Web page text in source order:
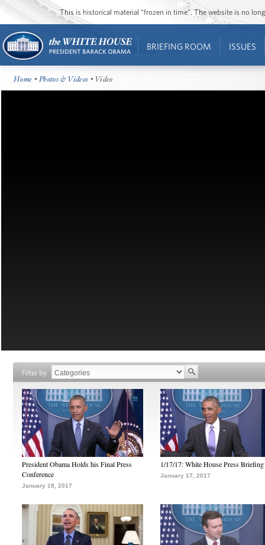
This is historical material “frozen in time”. The website is no
BRIEFING ROOM ISSUES
Home •Photos & Videos • Video
Filter by
President Obama Holds his Final Press
Conference
January 18, 2017
1/17/17: White House Press Briefing
January 17, 2017